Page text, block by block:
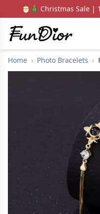
🎅🎄 Christmas Sale |
Home › Photo Bracelets ›